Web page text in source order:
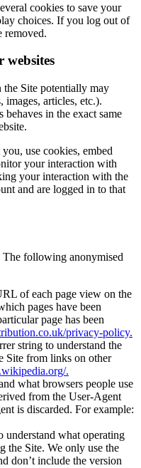
cookies to save your
choices. If you log out of
removed.
websites
Site potentially may
images, articles, etc.).
in the exact same
use cookies, embed
your interaction with
your interaction with the
and are logged in to that
The following anonymised
of each page view on the
pages have been
page has been
privacy-policy.
string to understand the
Site from links on other
.
what browsers people use
from the User-Agent
is discarded. For example:
understand what operating
the Site. We only use the
don’t include the version